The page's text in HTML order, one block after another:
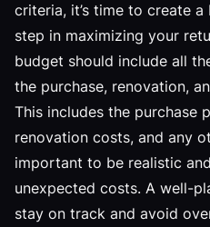
criteria, it’s time to create
step in maximizing your
budget should include all
the purchase, renovation,
This includes the purchase
renovation costs, and any
important to be realistic
unexpected costs. A well-
stay on track and avoid